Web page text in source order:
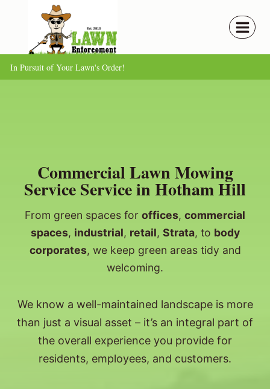
content
In Pursuit of Your Lawn's Order!
Commercial Lawn Mowing
Service Service in Hotham Hill
From green spaces for offices, commercial
spaces, industrial, retail, Strata, to body
corporates, we keep green areas tidy and
welcoming.
We know a well-maintained landscape is more
than just a visual asset – it’s an integral part of
the overall experience you provide for
residents, employees, and customers.